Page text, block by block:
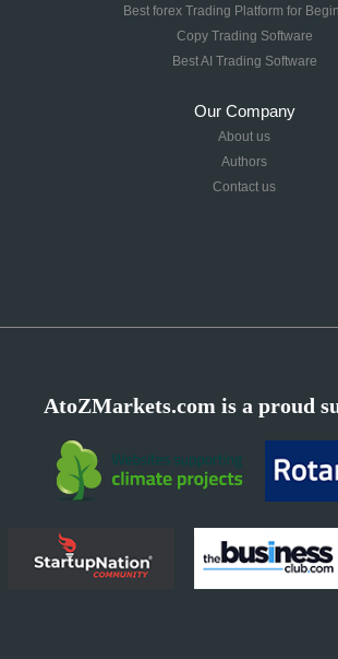
Best forex Trading Platform for
Copy Trading Software
Best AI Trading Software
Our Company
About us
Authors
Contact us
AtoZMarkets.com is a proud